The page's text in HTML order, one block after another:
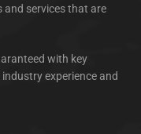
services that are
with key
experience and